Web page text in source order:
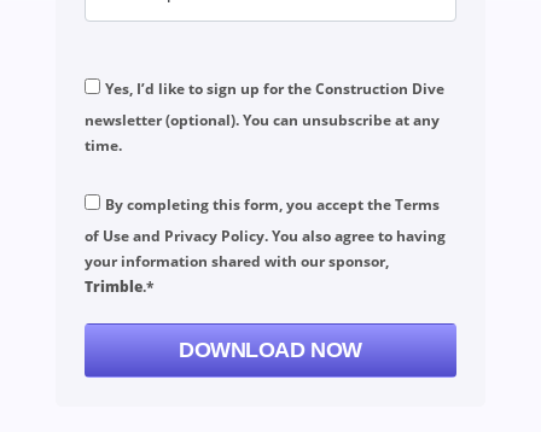
Yes, I’d like to sign up for the Construction Dive
newsletter (optional). You can unsubscribe at any
time.
By completing this form, you accept theTerms
of Useand Privacy Policy. You also agree to having
your information shared with our sponsor,
Trimble.*
DOWNLOAD NOW